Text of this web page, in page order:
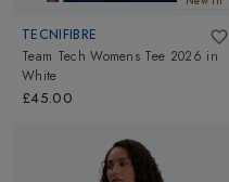
TECNIFIBRE
Team Tech Womens Tee 2026 in
White
£45.00